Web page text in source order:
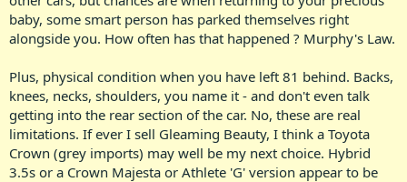
baby, some smart person has parked themselves right
alongside you. How often has that happened ? Murphy's Law.
Plus, physical condition when you have left 81 behind. Backs,
knees, necks, shoulders, you name it - and don't even talk
getting into the rear section of the car. No, these are real
limitations. If ever I sell Gleaming Beauty, I think a Toyota
Crown (grey imports) may well be my next choice. Hybrid
3.5s or a Crown Majesta or Athlete 'G' version appear to be